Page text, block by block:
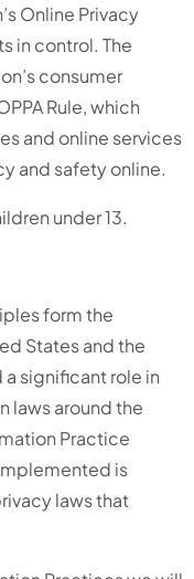
Online Privacy
in control. The
consumer
Rule, which
and online services
and safety online.
under 13.
form the
States and the
significant role in
laws around the
Practice
is
laws that